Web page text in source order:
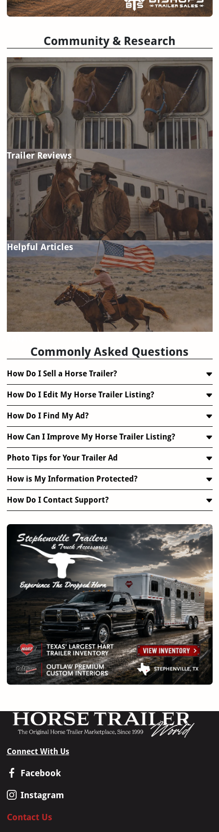
Community & Research
Trailer Reviews
Helpful Articles
Commonly Asked Questions
How Do I Sell a Horse Trailer?
How Do I Edit My Horse Trailer Listing?
How Do I Find My Ad?
How Can I Improve My Horse Trailer Listing?
Photo Tips for Your Trailer Ad
How is My Information Protected?
How Do I Contact Support?
Connect With Us
Facebook
Instagram
Contact Us